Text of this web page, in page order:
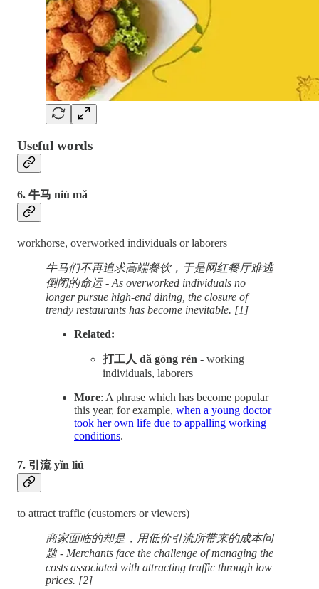
Useful words
6. 牛马 niú mǎ
workhorse, overworked individuals or laborers
牛马们不再追求高端餐饮，于是网红餐厅难逃
倒闭的命运 - As overworked individuals no
longer pursue high-end dining, the closure of
trendy restaurants has become inevitable. [1]
Related:
打工人 dǎ gōng rén - working
individuals, laborers
More: A phrase which has become popular
this year, for example, when a young doctor
took her own life due to appalling working
conditions.
7. 引流 yǐn liú
to attract traffic (customers or viewers)
商家面临的却是，用低价引流所带来的成本问
题 - Merchants face the challenge of managing the
costs associated with attracting traffic through low
prices. [2]